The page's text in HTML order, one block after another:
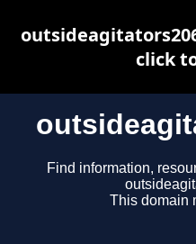
Find information,
This domain
click